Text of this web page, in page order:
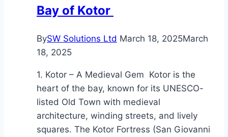
Bay of Kotor
BySW Solutions Ltd March 18, 2025March
18, 2025
1. Kotor – A Medieval Gem Kotor is the
heart of the bay, known for its UNESCO-
listed Old Town with medieval
architecture, winding streets, and lively
squares. The Kotor Fortress (San Giovanni